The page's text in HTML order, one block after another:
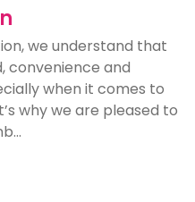
we understand that
convenience and
when it comes to
why we are pleased to